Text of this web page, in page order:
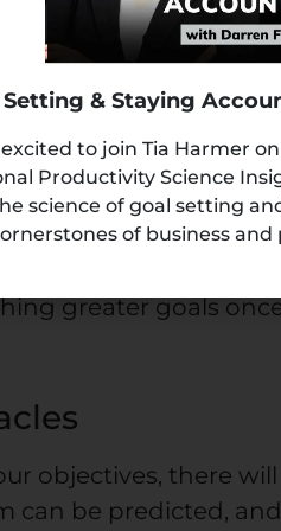
you truly want and set
what these
The first one
achieve when you
keep
greater goals
objectives, there
can be predicted,
Setting & Staying
to join Tia Harmer
Productivity Science
science of goal setting
of business and